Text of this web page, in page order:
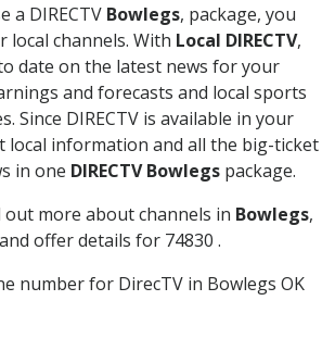
a DIRECTV Bowlegs, package, you
local channels. With Local DIRECTV,
date on the latest news for your
and forecasts and local sports
Since DIRECTV is available in your
local information and all the big-ticket
in one DIRECTV Bowlegs package.
out more about channels in Bowlegs,
offer details for 74830 .
number for DirecTV in Bowlegs OK